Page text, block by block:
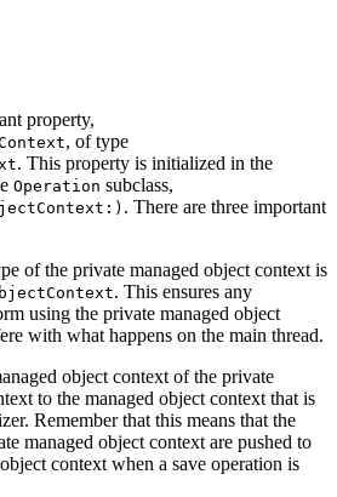
property,
, of type
. This property is initialized in the
Operation subclass,
. There are three important
of the private managed object context is
. This ensures any
using the private managed object
with what happens on the main thread.
object context of the private
to the managed object context that is
Remember that this means that the
managed object context are pushed to
context when a save operation is